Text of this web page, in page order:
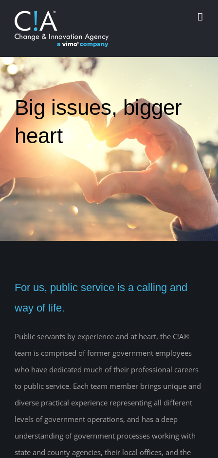
content
Big issues, bigger
heart
For us, public service is a calling and
way of life.
Public servants by experience and at heart, the C!A®
team is comprised of former government employees
who have dedicated much of their professional careers
to public service. Each team member brings unique and
diverse practical experience representing all different
levels of government operations, and has a deep
understanding of government processes working with
state and county agencies, their local offices, and the